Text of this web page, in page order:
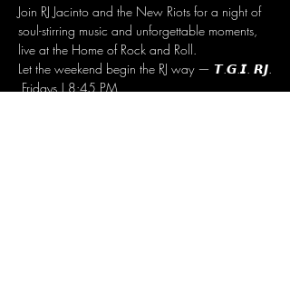
Join RJ Jacinto and the New Riots for a night of
soul-stirring music and unforgettable moments,
live at the Home of Rock and Roll.
Let the weekend begin the RJ way — 𝙏.𝙂.𝙄. 𝙍𝙅.
Fridays | 8:45 PM